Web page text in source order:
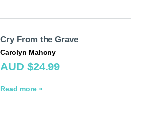
Cry From the Grave
Carolyn Mahony
AUD $24.99
Read more »